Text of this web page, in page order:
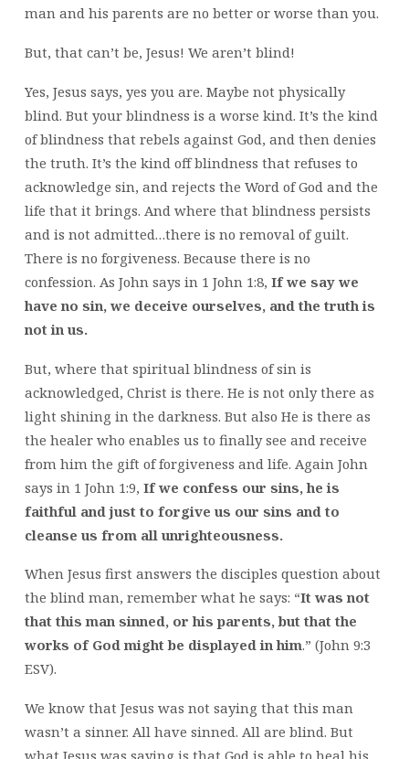
man and his parents are no better or worse than you.
But, that can’t be, Jesus! We aren’t blind!
Yes, Jesus says, yes you are. Maybe not physically
blind. But your blindness is a worse kind. It’s the kind
of blindness that rebels against God, and then denies
the truth. It’s the kind off blindness that refuses to
acknowledge sin, and rejects the Word of God and the
life that it brings. And where that blindness persists
and is not admitted…there is no removal of guilt.
There is no forgiveness. Because there is no
confession. As John says in 1 John 1:8, If we say we
have no sin, we deceive ourselves, and the truth is
not in us.
But, where that spiritual blindness of sin is
acknowledged, Christ is there. He is not only there as
light shining in the darkness. But also He is there as
the healer who enables us to finally see and receive
from him the gift of forgiveness and life. Again John
says in 1 John 1:9, If we confess our sins, he is
faithful and just to forgive us our sins and to
cleanse us from all unrighteousness.
When Jesus first answers the disciples question about
the blind man, remember what he says: “It was not
that this man sinned, or his parents, but that the
works of God might be displayed in him.” (John 9:3
ESV).
We know that Jesus was not saying that this man
wasn’t a sinner. All have sinned. All are blind. But